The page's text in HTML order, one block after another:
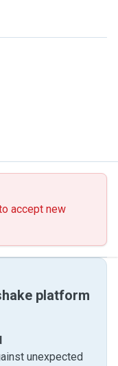
accept new
platform
unexpected